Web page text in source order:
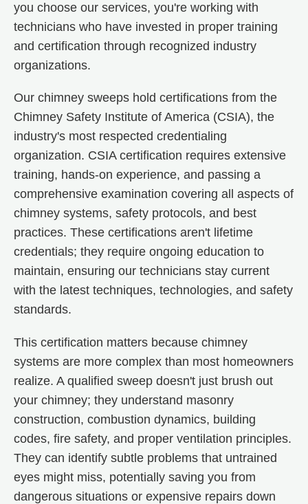
you choose our services, you're working with
technicians who have invested in proper training
and certification through recognized industry
organizations.
Our chimney sweeps hold certifications from the
Chimney Safety Institute of America (CSIA), the
industry's most respected credentialing
organization. CSIA certification requires extensive
training, hands-on experience, and passing a
comprehensive examination covering all aspects of
chimney systems, safety protocols, and best
practices. These certifications aren't lifetime
credentials; they require ongoing education to
maintain, ensuring our technicians stay current
with the latest techniques, technologies, and safety
standards.
This certification matters because chimney
systems are more complex than most homeowners
realize. A qualified sweep doesn't just brush out
your chimney; they understand masonry
construction, combustion dynamics, building
codes, fire safety, and proper ventilation principles.
They can identify subtle problems that untrained
eyes might miss, potentially saving you from
dangerous situations or expensive repairs down